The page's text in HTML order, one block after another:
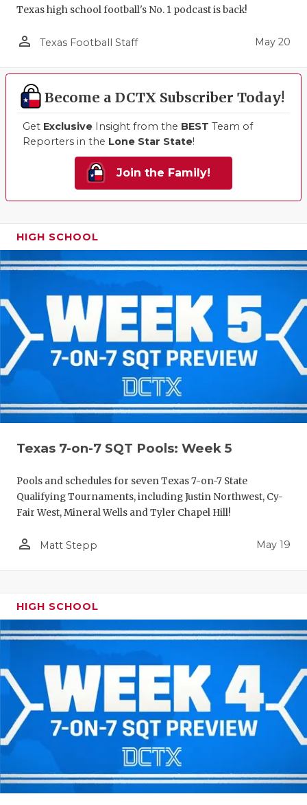
Texas high school football's No. 1 podcast is back!
person_outline Texas Football Staff May 20
Become a DCTX Subscriber Today!
Get Exclusive Insight from the BEST Team of
Reporters in the Lone Star State!
Join the Family!
HIGH SCHOOL
Texas 7-on-7 SQT Pools: Week 5
Pools and schedules for seven Texas 7-on-7 State
Qualifying Tournaments, including Justin Northwest, Cy-
Fair West, Mineral Wells and Tyler Chapel Hill!
person_outline Matt Stepp May 19
HIGH SCHOOL